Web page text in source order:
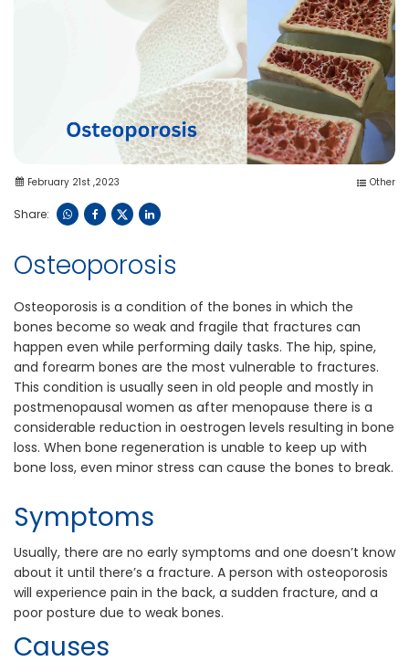
February 21st ,2023 Other
Share:
Osteoporosis
Osteoporosis is a condition of the bones in which the
bones become so weak and fragile that fractures can
happen even while performing daily tasks. The hip, spine,
and forearm bones are the most vulnerable to fractures.
This condition is usually seen in old people and mostly in
postmenopausal women as after menopause there is a
considerable reduction in oestrogen levels resulting in bone
loss. When bone regeneration is unable to keep up with
bone loss, even minor stress can cause the bones to break.
Symptoms
Usually, there are no early symptoms and one doesn’t know
about it until there’s a fracture. A person with osteoporosis
will experience pain in the back, a sudden fracture, and a
poor posture due to weak bones.
Causes